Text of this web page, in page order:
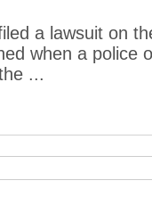
a lawsuit on
when a police
...